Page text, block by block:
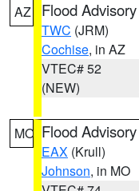
AZ Flood Advisory
TWC (JRM)
Cochise, in AZ
VTEC# 52
(NEW)
MO Flood Advisory
EAX (Krull)
Johnson, in MO